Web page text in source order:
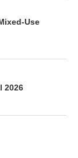
Use
2026